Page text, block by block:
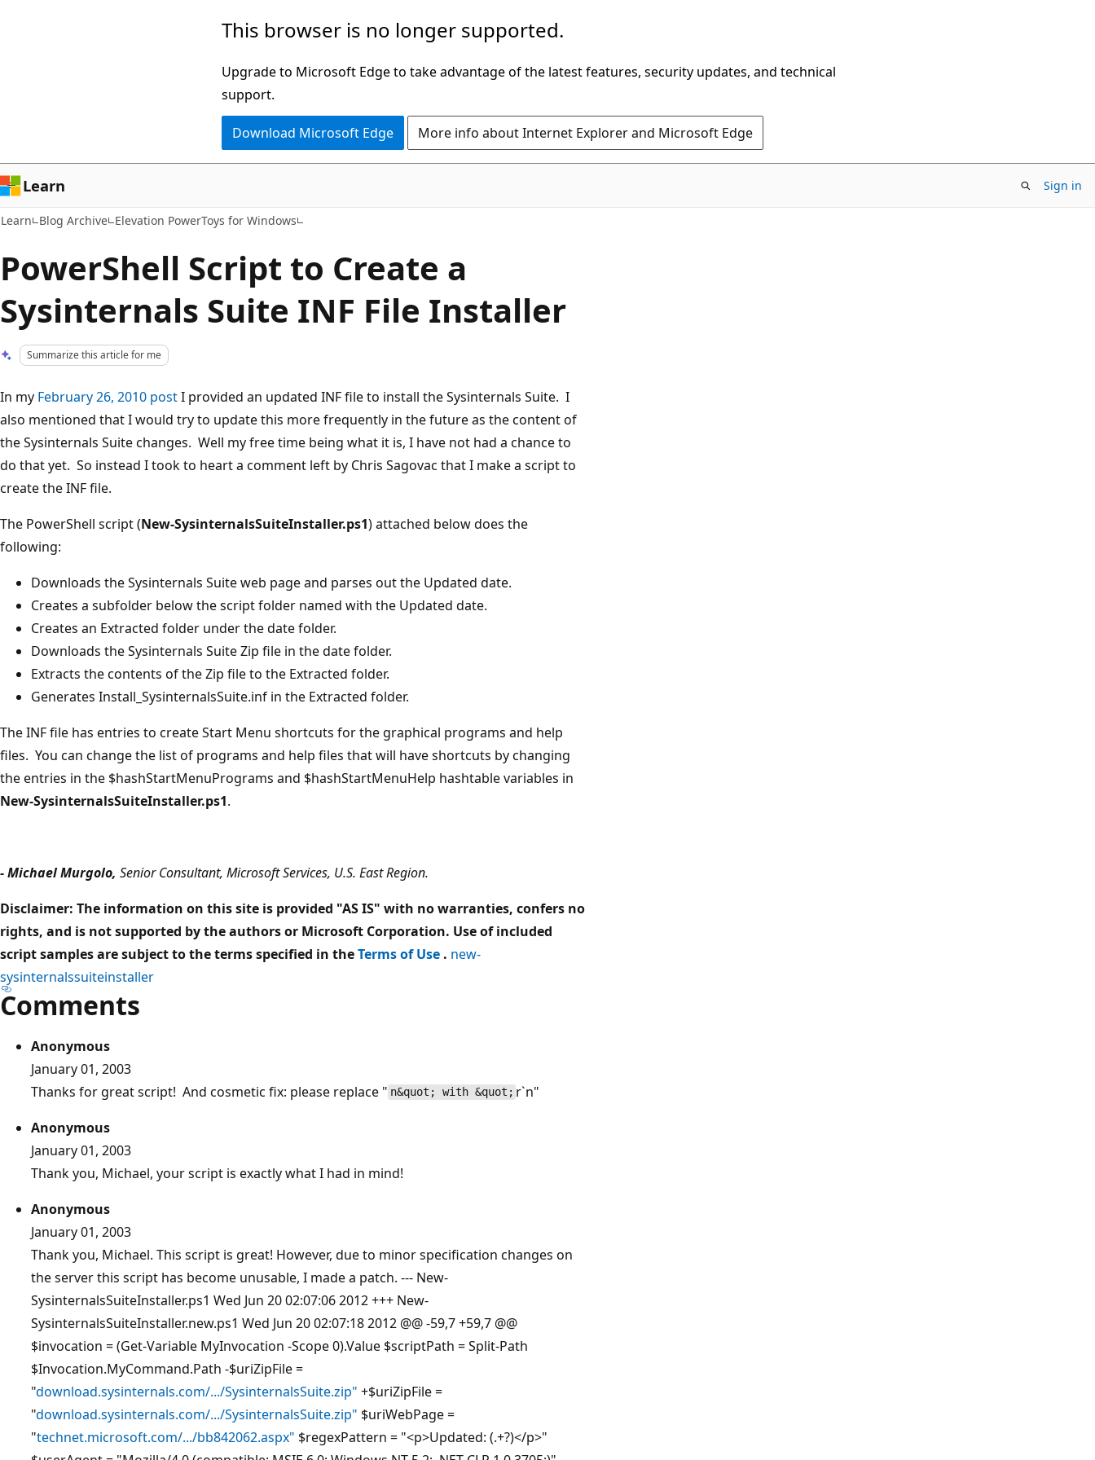
This browser is no longer supported.
Upgrade to Microsoft Edge to take advantage of the latest features, security updates, and technical
support.
Download Microsoft Edge More info about Internet Explorer and Microsoft Edge
Learn Sign in
Learn Blog Archive Elevation PowerToys for Windows
PowerShell Script to Create a
Sysinternals Suite INF File Installer
Summarize this article for me
In my February 26, 2010 postI provided an updated INF file to install the Sysinternals Suite. I
also mentioned that I would try to update this more frequently in the future as the content of
the Sysinternals Suite changes. Well my free time being what it is, I have not had a chance to
do that yet. So instead I took to heart a comment left by Chris Sagovac that I make a script to
create the INF file.
The PowerShell script (New-SysinternalsSuiteInstaller.ps1) attached below does the
following:
Downloads the Sysinternals Suite web page and parses out the Updated date.
Creates a subfolder below the script folder named with the Updated date.
Creates an Extracted folder under the date folder.
Downloads the Sysinternals Suite Zip file in the date folder.
Extracts the contents of the Zip file to the Extracted folder.
Generates Install_SysinternalsSuite.inf in the Extracted folder.
The INF file has entries to create Start Menu shortcuts for the graphical programs and help
files. You can change the list of programs and help files that will have shortcuts by changing
the entries in the $hashStartMenuPrograms and $hashStartMenuHelp hashtable variables in
New-SysinternalsSuiteInstaller.ps1.
- Michael Murgolo, Senior Consultant, Microsoft Services, U.S. East Region.
Disclaimer: The information on this site is provided "AS IS" with no warranties, confers no
rights, and is not supported by the authors or Microsoft Corporation. Use of included
script samples are subject to the terms specified in theTerms of Use . new-
sysinternalssuiteinstaller
Comments
Anonymous
January 01, 2003
Thanks for great script! And cosmetic fix: please replace " n&quot; with &quot; r`n"
Anonymous
January 01, 2003
Thank you, Michael, your script is exactly what I had in mind!
Anonymous
January 01, 2003
Thank you, Michael. This script is great! However, due to minor specification changes on
the server this script has become unusable, I made a patch. --- New-
SysinternalsSuiteInstaller.ps1 Wed Jun 20 02:07:06 2012 +++ New-
SysinternalsSuiteInstaller.new.ps1 Wed Jun 20 02:07:18 2012 @@ -59,7 +59,7 @@
$invocation = (Get-Variable MyInvocation -Scope 0).Value $scriptPath = Split-Path
$Invocation.MyCommand.Path -$uriZipFile =
"download.sysinternals.com/.../SysinternalsSuite.zip" +$uriZipFile =
"download.sysinternals.com/.../SysinternalsSuite.zip" $uriWebPage =
"technet.microsoft.com/.../bb842062.aspx" $regexPattern = "<p>Updated: (.+?)</p>"